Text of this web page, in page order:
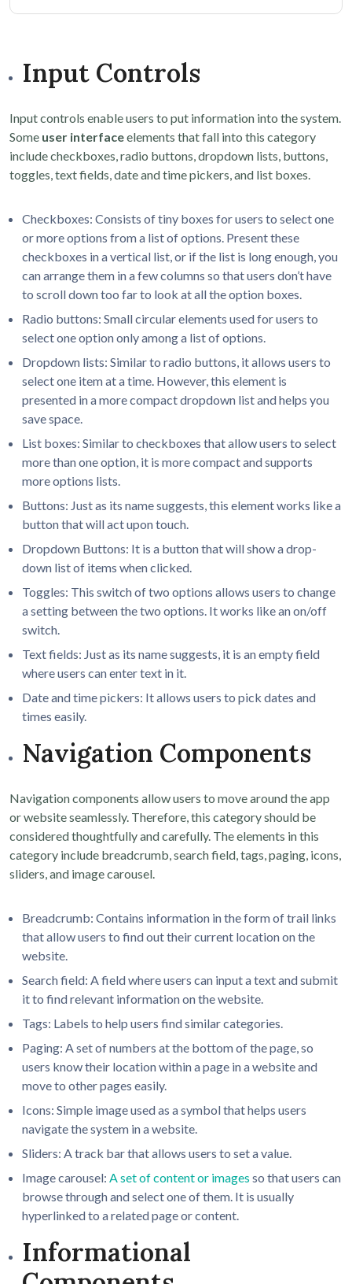
Input Controls
Input controls enable users to put information into the system.
Some user interfaceelements that fall into this category
include checkboxes, radio buttons, dropdown lists, buttons,
toggles, text fields, date and time pickers, and list boxes.
Checkboxes: Consists of tiny boxes for users to select one
or more options from a list of options. Present these
checkboxes in a vertical list, or if the list is long enough, you
can arrange them in a few columns so that users don’t have
to scroll down too far to look at all the option boxes.
Radio buttons: Small circular elements used for users to
select one option only among a list of options.
Dropdown lists: Similar to radio buttons, it allows users to
select one item at a time. However, this element is
presented in a more compact dropdown list and helps you
save space.
List boxes: Similar to checkboxes that allow users to select
more than one option, it is more compact and supports
more options lists.
Buttons: Just as its name suggests, this element works like a
button that will act upon touch.
Dropdown Buttons: It is a button that will show a drop-
down list of items when clicked.
Toggles: This switch of two options allows users to change
a setting between the two options. It works like an on/off
switch.
Text fields: Just as its name suggests, it is an empty field
where users can enter text in it.
Date and time pickers: It allows users to pick dates and
times easily.
Navigation Components
Navigation components allow users to move around the app
or website seamlessly. Therefore, this category should be
considered thoughtfully and carefully. The elements in this
category include breadcrumb, search field, tags, paging, icons,
sliders, and image carousel.
Breadcrumb: Contains information in the form of trail links
that allow users to find out their current location on the
website.
Search field: A field where users can input a text and submit
it to find relevant information on the website.
Tags: Labels to help users find similar categories.
Paging: A set of numbers at the bottom of the page, so
users know their location within a page in a website and
move to other pages easily.
Icons: Simple image used as a symbol that helps users
navigate the system in a website.
Sliders: A track bar that allows users to set a value.
Image carousel: A set of content or images so that users can
browse through and select one of them. It is usually
hyperlinked to a related page or content.
Informational